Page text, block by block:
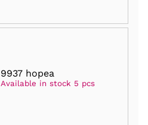
9937 hopea
Available in stock 5 pcs